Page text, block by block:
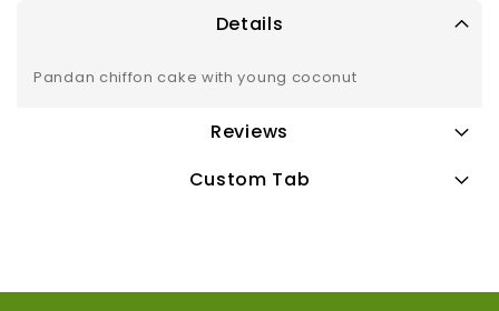
Details
Pandan chiffon cake with young coconut
Reviews
Custom Tab